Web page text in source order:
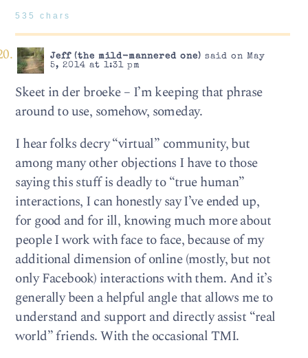
535 chars
Jeff (the mild-mannered one) said on May
5, 2014 at 1:31 pm
Skeet in der broeke – I’m keeping that phrase
around to use, somehow, someday.
I hear folks decry “virtual” community, but
among many other objections I have to those
saying this stuff is deadly to “true human”
interactions, I can honestly say I’ve ended up,
for good and for ill, knowing much more about
people I work with face to face, because of my
additional dimension of online (mostly, but not
only Facebook) interactions with them. And it’s
generally been a helpful angle that allows me to
understand and support and directly assist “real
world” friends. With the occasional TMI.